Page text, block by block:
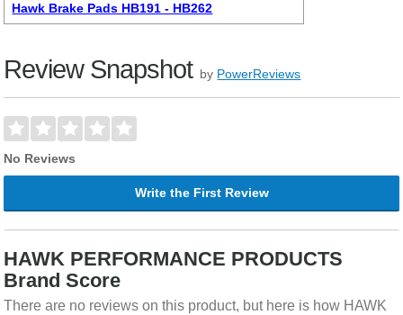
Hawk Brake Pads HB191 - HB262
Review Snapshot by PowerReviews
No Reviews
Write the First Review
HAWK PERFORMANCE PRODUCTS
Brand Score
There are no reviews on this product, but here is how HAWK